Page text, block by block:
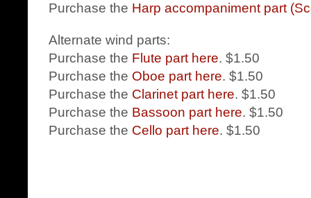
Purchase the Harp accompaniment part
Alternate wind parts:
Purchase the Flute part here. $1.50
Purchase the Oboe part here. $1.50
Purchase the Clarinet part here. $1.50
Purchase the Bassoon part here. $1.50
Purchase the Cello part here. $1.50